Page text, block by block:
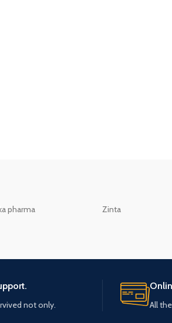
pharma Zinta
not only. All